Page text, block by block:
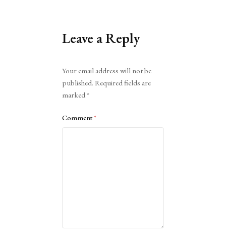
Leave a Reply
Your email address will not be
published. Required fields are
marked*
Comment*